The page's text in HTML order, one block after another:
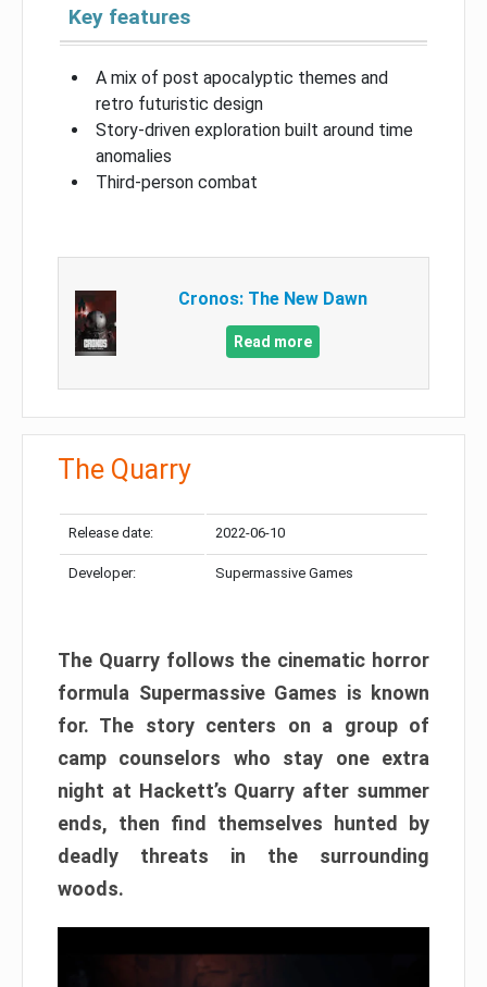
Key features
A mix of post apocalyptic themes and
retro futuristic design
Story-driven exploration built around time
anomalies
Third-person combat
Cronos: The New Dawn
Read more
The Quarry
Release date: 2022-06-10
Developer: Supermassive Games
The Quarry follows the cinematic horror
formula Supermassive Games is known
for. The story centers on a group of
camp counselors who stay one extra
night at Hackett’s Quarry after summer
ends, then find themselves hunted by
deadly threats in the surrounding
woods.